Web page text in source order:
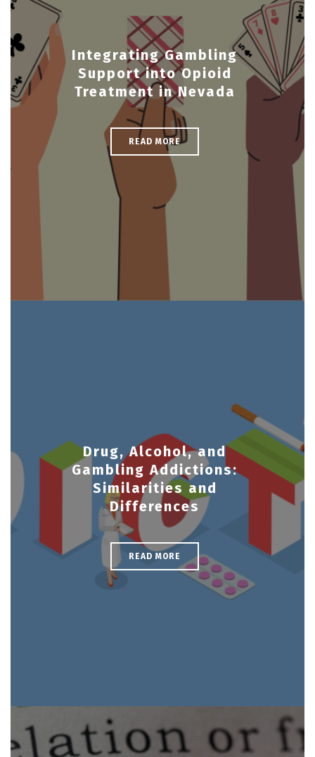
Integrating Gambling
Support into Opioid
Treatment in Nevada
READ MORE
Drug, Alcohol, and
Gambling Addictions:
Similarities and
Differences
READ MORE